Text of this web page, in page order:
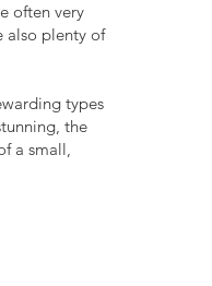
often very
also plenty of
types
the
a small,